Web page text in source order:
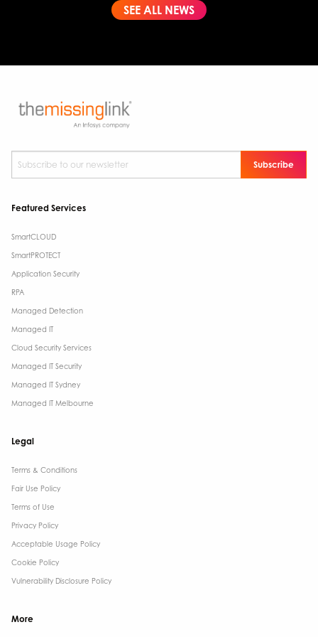
SEE ALL NEWS
Subscribe to our newsletter
Featured Services
SmartCLOUD
SmartPROTECT
Application Security
RPA
Managed Detection
Managed IT
Cloud Security Services
Managed IT Security
Managed IT Sydney
Managed IT Melbourne
Legal
Terms & Conditions​
Fair Use Policy
Terms of Use
Privacy Policy
Acceptable Usage Policy
Cookie Policy
Vulnerability Disclosure Policy
More